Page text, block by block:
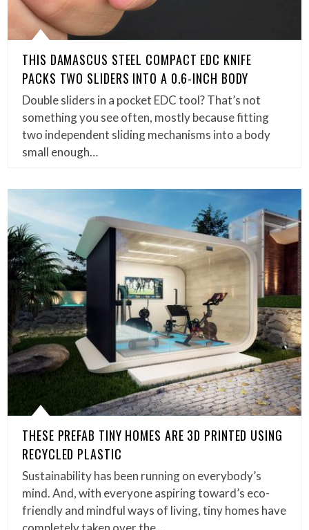
THIS DAMASCUS STEEL COMPACT EDC KNIFE
PACKS TWO SLIDERS INTO A 0.6-INCH BODY
Double sliders in a pocket EDC tool? That’s not
something you see often, mostly because fitting
two independent sliding mechanisms into a body
small enough…
THESE PREFAB TINY HOMES ARE 3D PRINTED USING
RECYCLED PLASTIC
Sustainability has been running on everybody’s
mind. And, with everyone aspiring toward’s eco-
friendly and mindful ways of living, tiny homes have